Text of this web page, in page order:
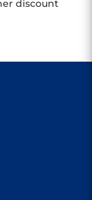
discount